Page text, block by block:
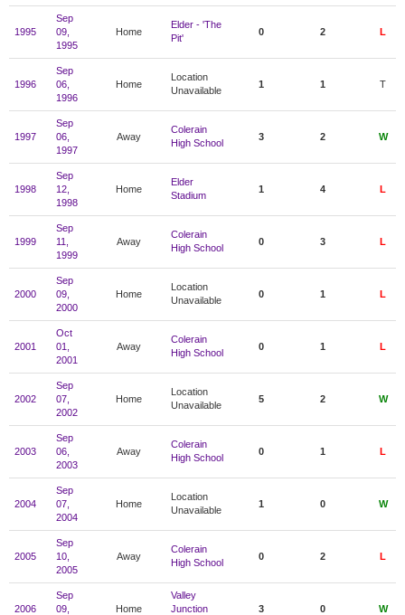
1995
Sep
09,
1995
Home
Elder - 'The
Pit'
0 2 L
1996
Sep
06,
1996
Home
Location
Unavailable
1 1 T
1997
Sep
06,
1997
Away
Colerain
High School
3 2 W
1998
Sep
12,
1998
Home
Elder
Stadium
1 4 L
1999
Sep
11,
1999
Away
Colerain
High School
0 3 L
2000
Sep
09,
2000
Home
Location
Unavailable
0 1 L
2001
Oct
01,
2001
Away
Colerain
High School
0 1 L
2002
Sep
07,
2002
Home
Location
Unavailable
5 2 W
2003
Sep
06,
2003
Away
Colerain
High School
0 1 L
2004
Sep
07,
2004
Home
Location
Unavailable
1 0 W
2005
Sep
10,
2005
Away
Colerain
High School
0 2 L
2006
Sep
09,
Home
Valley
Junction
3 0 W